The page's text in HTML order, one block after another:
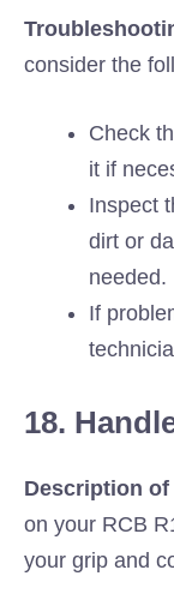
consider the
Check
it if
Inspect
dirt or
needed.
If
18.
Description
on your RCB
your grip and